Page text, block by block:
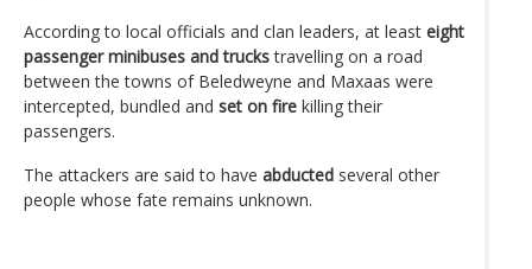
According to local officials and clan leaders, at least eight
passenger minibuses and truckstravelling on a road
between the towns of Beledweyne and Maxaas were
intercepted, bundled and set on fire killing their
passengers.
The attackers are said to have abducted several other
people whose fate remains unknown.